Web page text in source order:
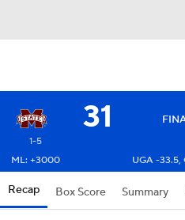
31
1-5
ML: +3000
UGA -33.5,
Recap Box Score Summary